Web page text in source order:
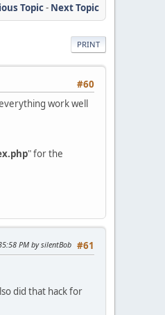
Topic- Next Topic
PRINT
#60
everything work well
" for the
#61
PM by silentBob
did that hack for